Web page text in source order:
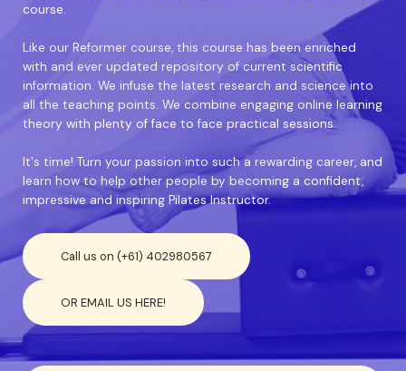
course.
Like our Reformer course, this course has been enriched
with and ever updated repository of current scientific
information. We infuse the latest research and science into
all the teaching points. We combine engaging online learning
theory with plenty of face to face practical sessions.
It's time! Turn your passion into such a rewarding career, and
learn how to help other people by becoming a confident,
impressive and inspiring Pilates Instructor.
Call us on (+61) 402980567
OR EMAIL US HERE!